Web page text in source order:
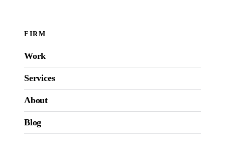
FIRM
Work
Services
About
Blog